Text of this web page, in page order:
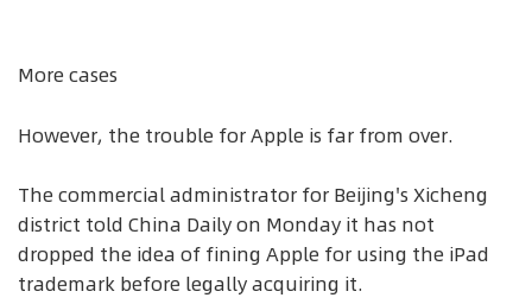
More cases
However, the trouble for Apple is far from over.
The commercial administrator for Beijing's Xicheng
district told China Daily on Monday it has not
dropped the idea of fining Apple for using the iPad
trademark before legally acquiring it.